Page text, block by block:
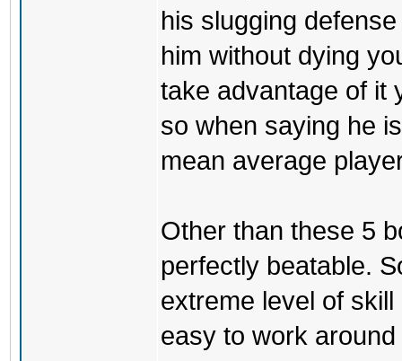
his slugging
him without dying
take advantage of it
so when saying he
mean average
Other than these 5
perfectly beatable.
extreme level of
easy to work